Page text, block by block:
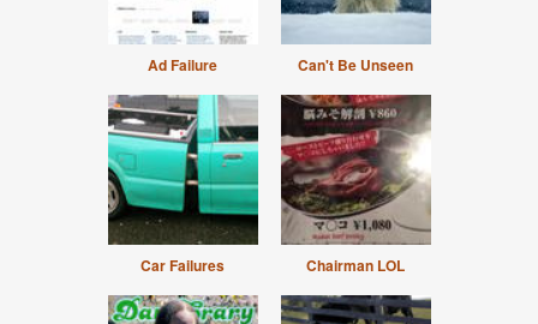
Ad Failure Can't Be Unseen
Car Failures Chairman LOL